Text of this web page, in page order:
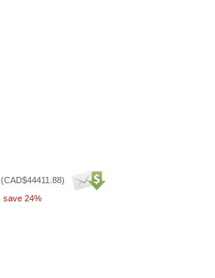
(CAD$44411.88)
save 24%